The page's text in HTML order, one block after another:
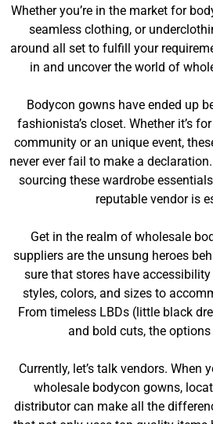
Whether you’re in the market for
seamless clothing, or
around all set to fulfill your
in and uncover the world of
Bodycon gowns have ended up
fashionista’s closet. Whether it’s
community or an unique event,
never ever fail to make a
sourcing these wardrobe
reputable vendor is
Get in the realm of wholesale
suppliers are the unsung heroes
sure that stores have
styles, colors, and sizes to
From timeless LBDs (little black
and bold cuts, the
Currently, let’s talk vendors. When
wholesale bodycon gowns,
distributor can make all the